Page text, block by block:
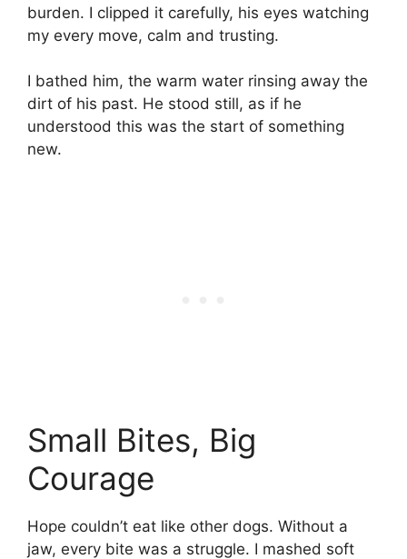
burden. I clipped it carefully, his eyes watching
my every move, calm and trusting.
I bathed him, the warm water rinsing away the
dirt of his past. He stood still, as if he
understood this was the start of something
new.
Small Bites, Big
Courage
Hope couldn’t eat like other dogs. Without a
jaw, every bite was a struggle. I mashed soft